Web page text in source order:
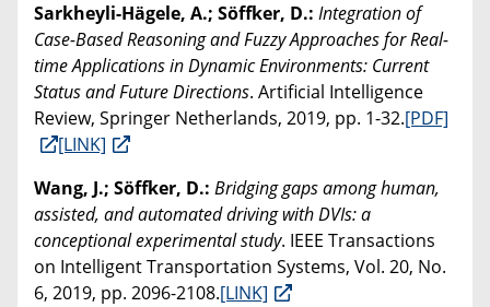
Sarkheyli-Hägele, A.; Söffker, D.: Integration of
Case-Based Reasoning and Fuzzy Approaches for Real-
time Applications in Dynamic Environments: Current
Status and Future Directions. Artificial Intelligence
Review, Springer Netherlands, 2019, pp. 1-32.[PDF]
[LINK]
Wang, J.; Söffker, D.: Bridging gaps among human,
assisted, and automated driving with DVIs: a
conceptional experimental study. IEEE Transactions
on Intelligent Transportation Systems, Vol. 20, No.
6, 2019, pp. 2096-2108.[LINK]